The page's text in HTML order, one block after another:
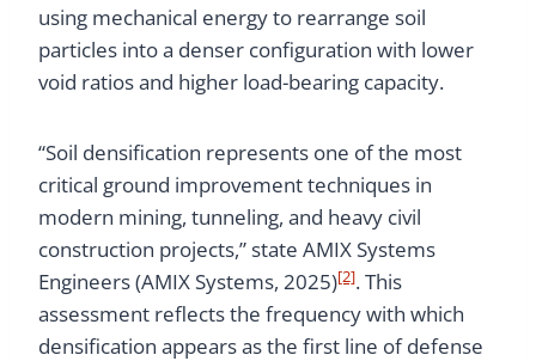
using mechanical energy to rearrange soil
particles into a denser configuration with lower
void ratios and higher load-bearing capacity.
“Soil densification represents one of the most
critical ground improvement techniques in
modern mining, tunneling, and heavy civil
construction projects,” state AMIX Systems
Engineers (AMIX Systems, 2025)[2]. This
assessment reflects the frequency with which
densification appears as the first line of defense